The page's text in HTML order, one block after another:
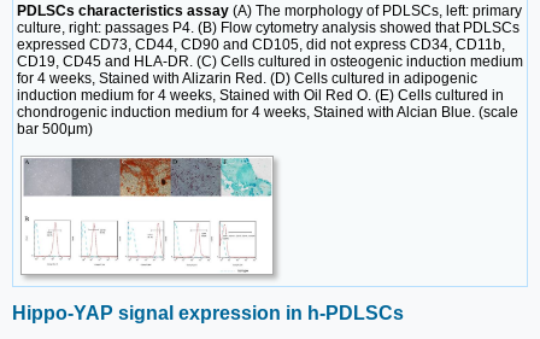
PDLSCs characteristics assay (A) The morphology of PDLSCs, left: primary
culture, right: passages P4. (B) Flow cytometry analysis showed that PDLSCs
expressed CD73, CD44, CD90 and CD105, did not express CD34, CD11b,
CD19, CD45 and HLA-DR. (C) Cells cultured in osteogenic induction medium
for 4 weeks, Stained with Alizarin Red. (D) Cells cultured in adipogenic
induction medium for 4 weeks, Stained with Oil Red O. (E) Cells cultured in
chondrogenic induction medium for 4 weeks, Stained with Alcian Blue. (scale
bar 500μm)
Hippo-YAP signal expression in h-PDLSCs